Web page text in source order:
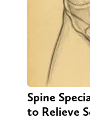
Spine
to Relieve